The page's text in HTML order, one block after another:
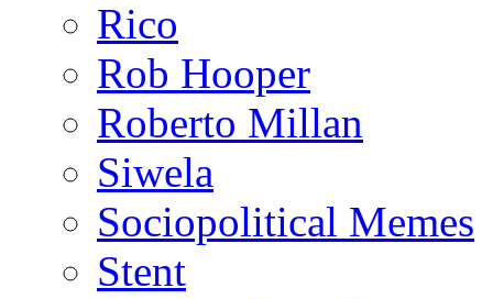
Rico
Rob Hooper
Roberto Millan
Siwela
Sociopolitical Memes
Stent